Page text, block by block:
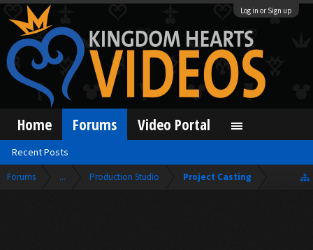
Log in or Sign up
Forums ... Production Studio Project Casting
Home Forums
Recent Posts
Video Portal